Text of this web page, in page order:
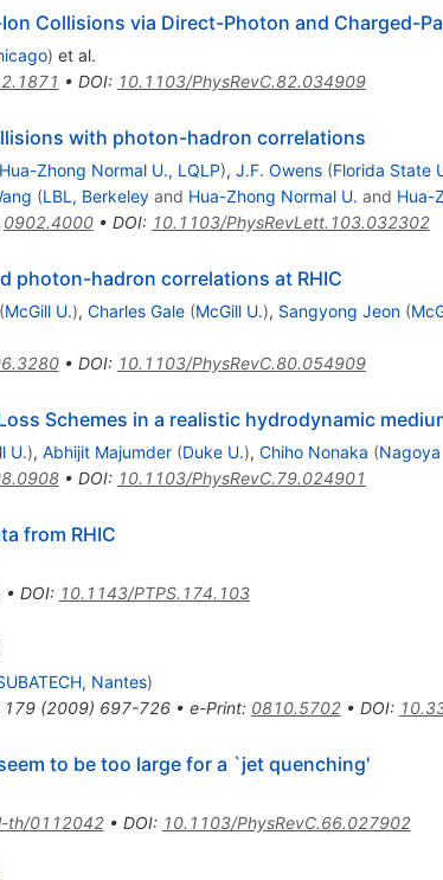
Collisions via Direct-Photon and Charged-
) et al.
• DOI: 10.1103/PhysRevC.82.034909
with photon-hadron correlations
Hua-Zhong Normal U., LQLP), J.F. Owens (Florida State
(LBL, Berkeleyand Hua-Zhong Normal U. and Hua-
0902.4000• DOI: 10.1103/PhysRevLett.103.032302
photon-hadron correlations at RHIC
(McGill U.), Charles Gale (McGill U.), Sangyong Jeon (
• DOI: 10.1103/PhysRevC.80.054909
Schemes in a realistic hydrodynamic
U.), Abhijit Majumder (Duke U.), Chiho Nonaka (Nagoya
• DOI: 10.1103/PhysRevC.79.024901
from RHIC
• DOI: 10.1143/PTPS.174.103
Nantes)
179(2009) 697-726• e-Print: 0810.5702• DOI:
to be too large for a `jet quenching'
th/0112042• DOI: 10.1103/PhysRevC.66.027902